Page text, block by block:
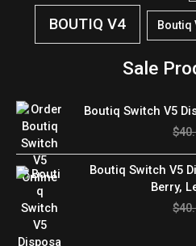
BOUTIQ V4 Boutiq
Sale
Boutiq Switch V5
$
Boutiq Switch V5
Berry,
$